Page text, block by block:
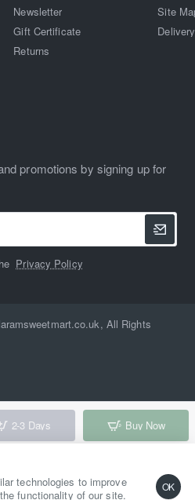
technologies to improve
functionality of our site.
OK
2-3 Days Buy Now
Newsletter
Gift Certificate
Returns
Site
promotions by signing up for
Privacy Policy
All Rights